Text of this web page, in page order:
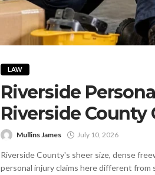
LAW
Riverside
Riverside County
Mullins James July 10, 2026
Riverside County's sheer size, dense
personal injury claims here different